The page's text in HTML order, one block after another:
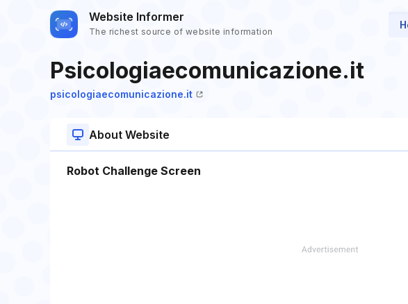
Website Informer
The richest source of website information
Psicologiaecomunicazione.it
psicologiaecomunicazione.it
About Website
Robot Challenge Screen